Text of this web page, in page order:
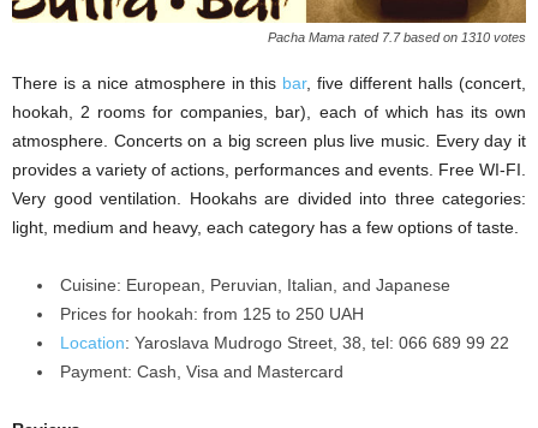
Paсha Mama rated 7.7 based on 1310 votes
There is a nice atmosphere in this bar, five different halls (concert,
hookah, 2 rooms for companies, bar), each of which has its own
atmosphere. Concerts on a big screen plus live music. Every day it
provides a variety of actions, performances and events. Free WI-FI.
Very good ventilation. Hookahs are divided into three categories:
light, medium and heavy, each category has a few options of taste.
Cuisine: European, Peruvian, Italian, and Japanese
Prices for hookah: from 125 to 250 UAH
Location: Yaroslava Mudrogo Street, 38, tel: 066 689 99 22
Payment: Cash, Visa and Mastercard